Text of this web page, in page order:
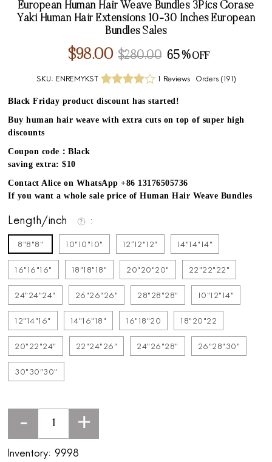
European Human Hair Weave Bundles 3Pics Corase
Yaki Human Hair Extensions 10-30 Inches European
Bundles Sales
$98.00 $280.00 65%
SKU: ENREMYKST 1 Reviews Orders ( 191)
Black Friday product discount has started!
Buy human hair weave with extra cuts on top of super high
discounts
Coupon code：Black
saving extra: $10
Contact Alice on WhatsApp +86 13176505736
If you want a whole sale price of Human Hair Weave Bundles
Length/inch
8"8"8" 10"10"10" 12''12"12" 14"14"14"
16"16"16" 18"18"18" 20"20"20" 22"22"22"
24"24"24" 26"26"26" 28"28"28" 10"12"14"
12"14"16" 14"16"18" 16"18"20 18"20"22
20"22"24" 22"24"26" 24"26"28" 26"28"30"
30"30"30"
- +
Inventory: 9998